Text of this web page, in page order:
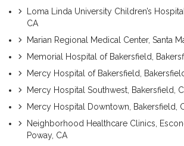
Loma Linda University Children’s
CA
Marian Regional Medical Center, Santa
Memorial Hospital of Bakersfield,
Mercy Hospital of Bakersfield,
Mercy Hospital Southwest, Bakersfield,
Mercy Hospital Downtown, Bakersfield,
Neighborhood Healthcare Clinics,
Poway, CA